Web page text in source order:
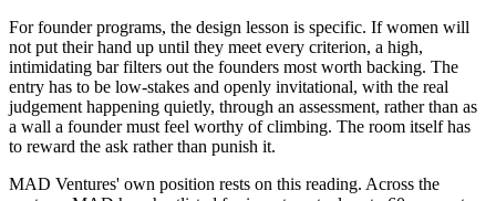
For founder programs, the design lesson is specific. If women will
not put their hand up until they meet every criterion, a high,
intimidating bar filters out the founders most worth backing. The
entry has to be low-stakes and openly invitational, with the real
judgement happening quietly, through an assessment, rather than as
a wall a founder must feel worthy of climbing. The room itself has
to reward the ask rather than punish it.
MAD Ventures' own position rests on this reading. Across the